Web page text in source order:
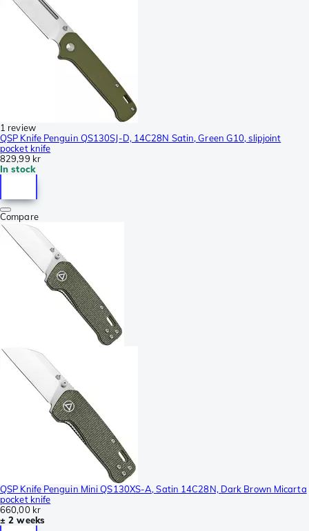
1 review
QSP Knife Penguin QS130SJ-D, 14C28N Satin, Green G10, slipjoint
pocket knife
829,99 kr
In stock
Compare
QSP Knife Penguin Mini QS130XS-A, Satin 14C28N, Dark Brown Micarta
pocket knife
660,00 kr
± 2 weeks